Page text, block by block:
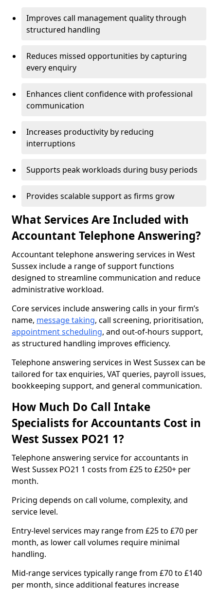
Improves call management quality through
structured handling
Reduces missed opportunities by capturing
every enquiry
Enhances client confidence with professional
communication
Increases productivity by reducing
interruptions
Supports peak workloads during busy periods
Provides scalable support as firms grow
What Services Are Included with
Accountant Telephone Answering?
Accountant telephone answering services in West
Sussex include a range of support functions
designed to streamline communication and reduce
administrative workload.
Core services include answering calls in your firm’s
name, message taking, call screening, prioritisation,
appointment scheduling, and out-of-hours support,
as structured handling improves efficiency.
Telephone answering services in West Sussex can be
tailored for tax enquiries, VAT queries, payroll issues,
bookkeeping support, and general communication.
How Much Do Call Intake
Specialists for Accountants Cost in
West Sussex PO21 1?
Telephone answering service for accountants in
West Sussex PO21 1 costs from £25 to £250+ per
month.
Pricing depends on call volume, complexity, and
service level.
Entry-level services may range from £25 to £70 per
month, as lower call volumes require minimal
handling.
Mid-range services typically range from £70 to £140
per month, since additional features increase